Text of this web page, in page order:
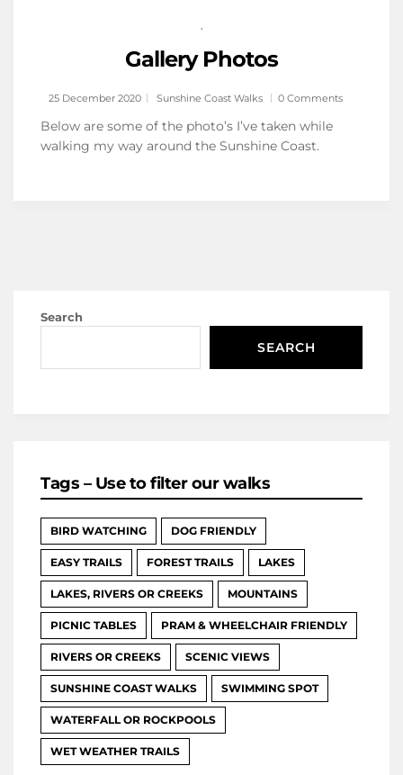
,
Gallery Photos
25 December 2020 Sunshine Coast Walks 0 Comments
Below are some of the photo’s I’ve taken while
walking my way around the Sunshine Coast.
Search
SEARCH
Tags – Use to filter our walks
BIRD WATCHING DOG FRIENDLY
EASY TRAILS FOREST TRAILS LAKES
LAKES, RIVERS OR CREEKS MOUNTAINS
PICNIC TABLES PRAM & WHEELCHAIR FRIENDLY
RIVERS OR CREEKS SCENIC VIEWS
SUNSHINE COAST WALKS SWIMMING SPOT
WATERFALL OR ROCKPOOLS
WET WEATHER TRAILS